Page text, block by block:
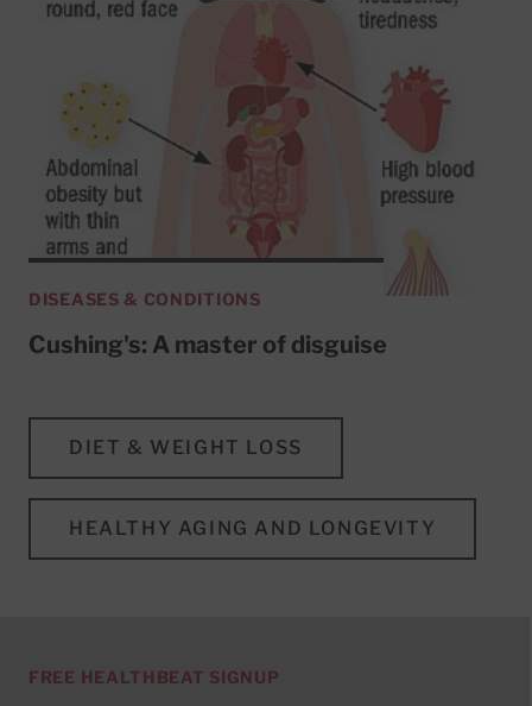
DISEASES & CONDITIONS
Cushing's: A master of disguise
DIET & WEIGHT LOSS
HEALTHY AGING AND LONGEVITY
FREE HEALTHBEAT SIGNUP